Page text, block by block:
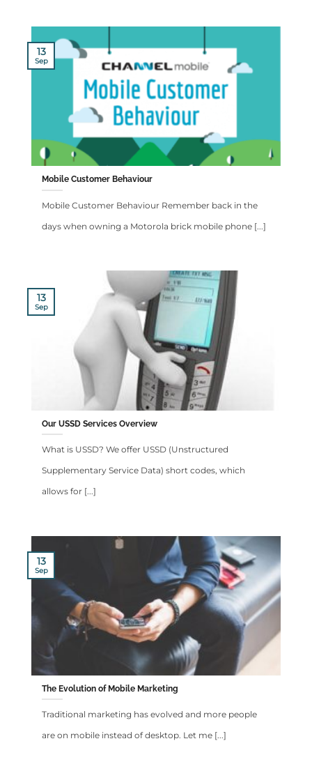
Mobile Customer Behaviour
Mobile Customer Behaviour Remember back in the
days when owning a Motorola brick mobile phone [...]
13
Sep
Our USSD Services Overview
What is USSD? We offer USSD (Unstructured
Supplementary Service Data) short codes, which
allows for [...]
13
Sep
The Evolution of Mobile Marketing
Traditional marketing has evolved and more people
are on mobile instead of desktop. Let me [...]
13
Sep